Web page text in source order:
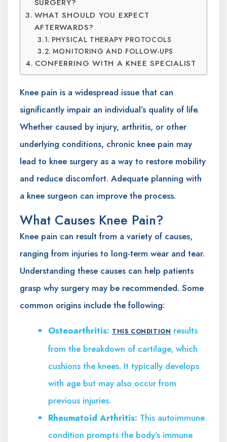
SURGERY?
WHAT SHOULD YOU EXPECT
AFTERWARDS?
PHYSICAL THERAPY PROTOCOLS
MONITORING AND FOLLOW-UPS
CONFERRING WITH A KNEE SPECIALIST
Knee pain is a widespread issue that can
significantly impair an individual’s quality of life.
Whether caused by injury, arthritis, or other
underlying conditions, chronic knee pain may
lead to knee surgery as a way to restore mobility
and reduce discomfort. Adequate planning with
a knee surgeon can improve the process.
What Causes Knee Pain?
Knee pain can result from a variety of causes,
ranging from injuries to long-term wear and tear.
Understanding these causes can help patients
grasp why surgery may be recommended. Some
common origins include the following:
Osteoarthritis: THIS CONDITION results
from the breakdown of cartilage, which
cushions the knees. It typically develops
with age but may also occur from
previous injuries.
Rheumatoid Arthritis: This autoimmune
condition prompts the body’s immune